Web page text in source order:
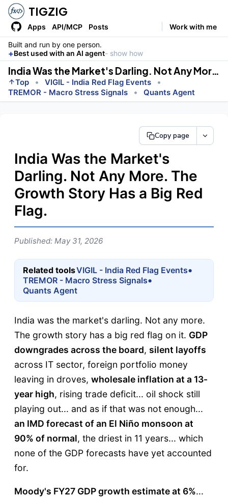
TIGZIG
Apps API/MCP Posts Work with me
Built and run by one person.
+Best used with an AI agent- show how
India Was the Market's Darling. Not Any More. The Growth Story Has a Big Red Flag.
Top • VIGIL - India Red Flag Events •
TREMOR - Macro Stress Signals • Quants Agent
Copy page
India Was the Market's
Darling. Not Any More. The
Growth Story Has a Big Red
Flag.
Published: May 31, 2026
Related toolsVIGIL - India Red Flag Events•
TREMOR - Macro Stress Signals•
Quants Agent
India was the market's darling. Not any more.
The growth story has a big red flag on it. GDP
downgrades across the board, silent layoffs
across IT sector, foreign portfolio money
leaving in droves, wholesale inflation at a 13-
year high, rising trade deficit... oil shock still
playing out... and as if that was not enough...
an IMD forecast of an El Niño monsoon at
90% of normal, the driest in 11 years... which
none of the GDP forecasts have yet accounted
for.
Moody's FY27 GDP growth estimate at 6%...